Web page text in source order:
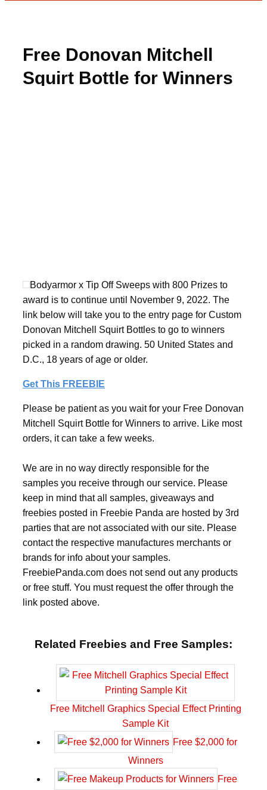
Free Donovan Mitchell
Squirt Bottle for Winners
Bodyarmor x Tip Off Sweeps with 800 Prizes to
award is to continue until November 9, 2022. The
link below will take you to the entry page for Custom
Donovan Mitchell Squirt Bottles to go to winners
picked in a random drawing. 50 United States and
D.C., 18 years of age or older.
Get This FREEBIE
Please be patient as you wait for your Free Donovan
Mitchell Squirt Bottle for Winners to arrive. Like most
orders, it can take a few weeks.
We are in no way directly responsible for the
samples you receive through our service. Please
keep in mind that all samples, giveaways and
freebies posted in Freebie Panda are hosted by 3rd
parties that are not associated with our site. Please
contact the respective manufactures merchants or
brands for info about your samples.
FreebiePanda.com does not send out any products
or free stuff. You must request the offer through the
link posted above.
Related Freebies and Free Samples:
Free Mitchell Graphics Special Effect Printing
Sample Kit
Free $2,000 for
Winners
Free